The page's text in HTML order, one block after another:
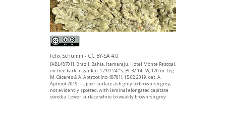
Felix Schumm - CC BY-SA 4.0
[ABL48701], Brazil, Bahia, Itamarajú, Hotel Monte Pascoal,
on tree bark in garden. 17°01'24'' S, 39°32'14'' W, 120 m. Leg.
M. Cáceres & A. Aptroot (no 48701), 15.02.2019, det. A.
Aptroot 2019. - Upper surface ash grey to brownish grey,
not evidently spotted, with laminal elongated capitate
soredia. Lower surface white to weakly brownish grey